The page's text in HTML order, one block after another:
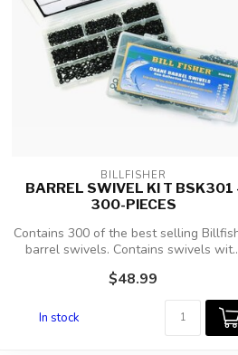
BILLFISHER
BARREL SWIVEL KI T BSK301
300-PIECES
Contains 300 of the best selling
barrel swivels. Contains swivels
$48.99
In stock